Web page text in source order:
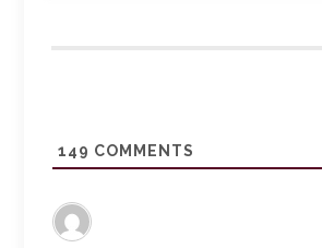
149 COMMENTS